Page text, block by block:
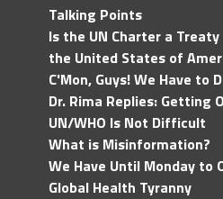
Talking Points
Is the UN Charter a
the United States of
C'Mon, Guys! We Have to
Dr. Rima Replies: Getting
UN/WHO Is Not Difficult
What is Misinformation?
We Have Until Monday to
Global Health Tyranny